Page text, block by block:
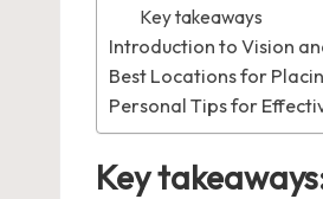
Key takeaways
Introduction to Vision
Best Locations for
Personal Tips for
Key